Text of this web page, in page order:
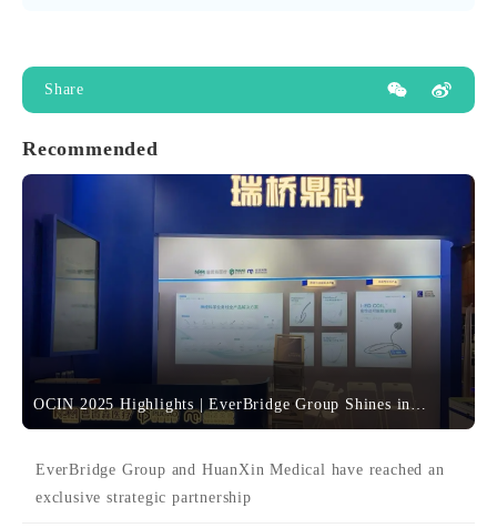
2024)
Share
Recommended
OCIN 2025 Highlights | EverBridge Group Shines in
Shanghai with Comprehensive Neuroscience Solutions
EverBridge Group and HuanXin Medical have reached an
exclusive strategic partnership